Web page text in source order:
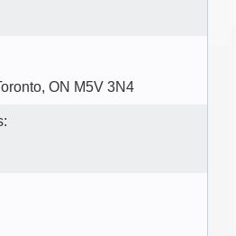
ON M5V 3N4